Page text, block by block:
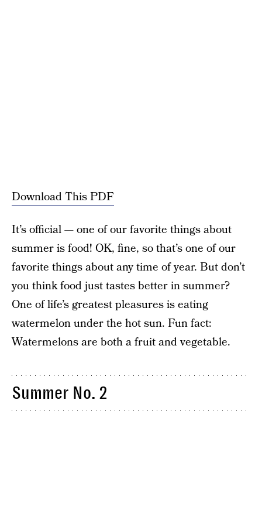
Download This PDF
It’s official — one of our favorite things about
summer is food! OK, fine, so that’s one of our
favorite things about any time of year. But don’t
you think food just tastes better in summer?
One of life’s greatest pleasures is eating
watermelon under the hot sun. Fun fact:
Watermelons are both a fruit and vegetable.
Summer No. 2